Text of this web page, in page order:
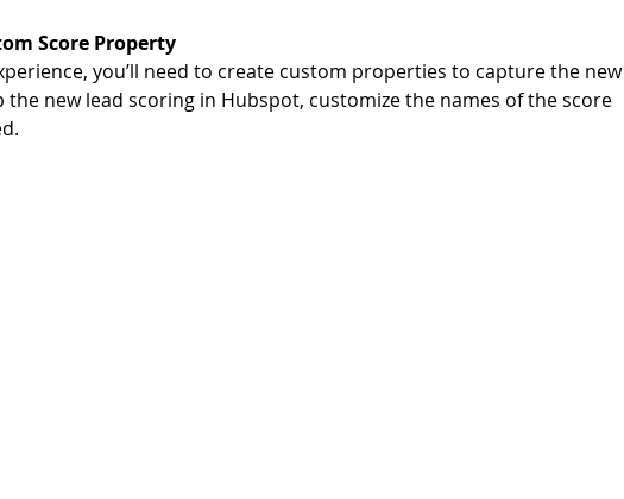
Score Property
you’ll need to create custom properties to capture the new
the new lead scoring in Hubspot, customize the names of the score